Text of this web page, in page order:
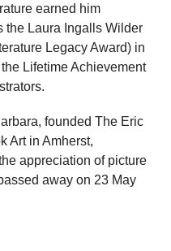
earned him
the Laura Ingalls Wilder
Legacy Award) in
Lifetime Achievement
founded The Eric
Art in Amherst,
appreciation of picture
away on 23 May